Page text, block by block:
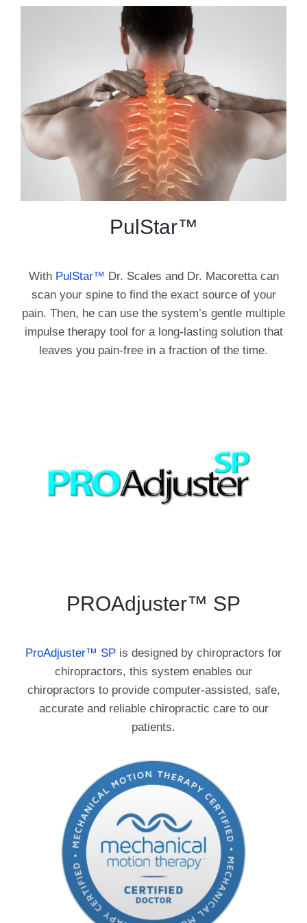
PulStar™
With PulStar™ Dr. Scales and Dr. Macoretta can
scan your spine to find the exact source of your
pain. Then, he can use the system’s gentle multiple
impulse therapy tool for a long-lasting solution that
leaves you pain-free in a fraction of the time.
PROAdjuster™ SP
ProAdjuster™ SP is designed by chiropractors for
chiropractors, this system enables our
chiropractors to provide computer-assisted, safe,
accurate and reliable chiropractic care to our
patients.